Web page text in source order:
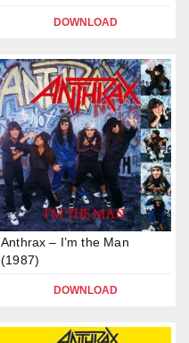
DOWNLOAD
Anthrax – I’m the Man
(1987)
DOWNLOAD